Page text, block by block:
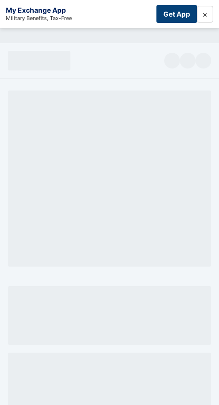
My Exchange App
Military Benefits, Tax-Free Get App ×